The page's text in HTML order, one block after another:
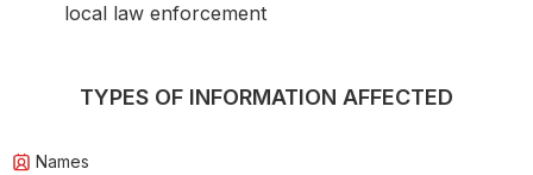
local law enforcement
TYPES OF INFORMATION AFFECTED
Names